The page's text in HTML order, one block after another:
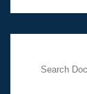
Her murder,